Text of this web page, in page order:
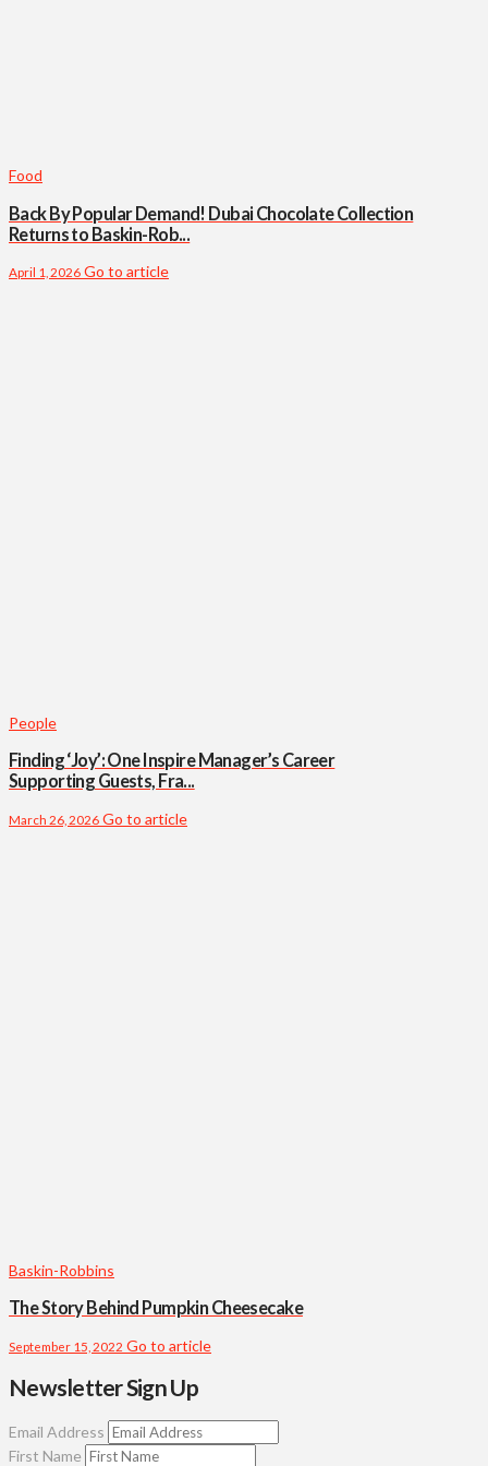
Food
Back By Popular Demand! Dubai Chocolate Collection
Returns to Baskin-Rob...
April 1, 2026 Go to article
People
Finding ‘Joy’: One Inspire Manager’s Career
Supporting Guests, Fra...
March 26, 2026 Go to article
Baskin-Robbins
The Story Behind Pumpkin Cheesecake
September 15, 2022 Go to article
Newsletter Sign Up
Email Address
First Name